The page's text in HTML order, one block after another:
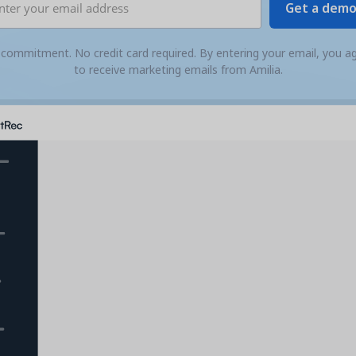
No credit card required. By entering your email, you
to receive marketing emails from Amilia.